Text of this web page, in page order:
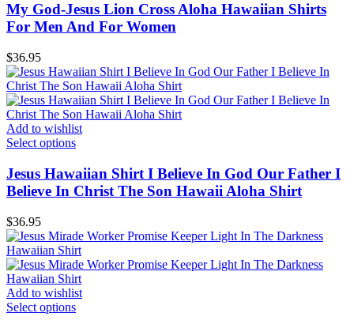
My God-Jesus Lion Cross Aloha Hawaiian Shirts
For Men And For Women
$36.95
Add to wishlist
Select options
Jesus Hawaiian Shirt I Believe In God Our Father I
Believe In Christ The Son Hawaii Aloha Shirt
$36.95
Add to wishlist
Select options